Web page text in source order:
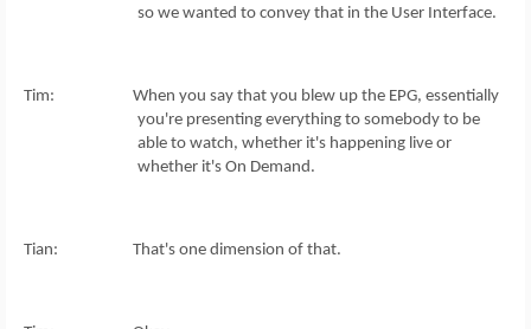
so we wanted to convey that in the User Interface.
Tim: When you say that you blew up the EPG, essentially
you're presenting everything to somebody to be
able to watch, whether it's happening live or
whether it's On Demand.
Tian: That's one dimension of that.